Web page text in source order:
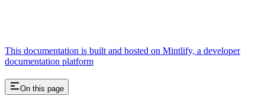
This documentation is built and hosted on Mintlify, a developer
documentation platform
On this page